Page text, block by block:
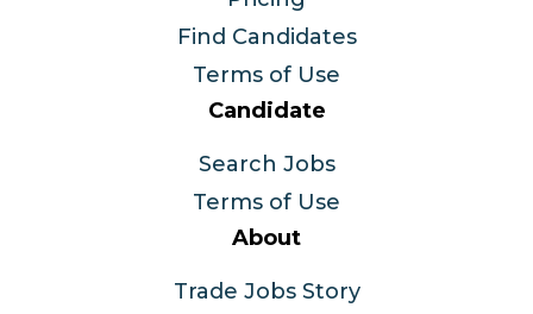
Find Candidates
Terms of Use
Candidate
Search Jobs
Terms of Use
About
Trade Jobs Story